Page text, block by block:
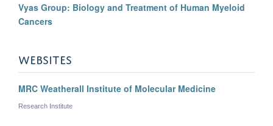
Vyas Group: Biology and Treatment of Human Myeloid
Cancers
WEBSITES
MRC Weatherall Institute of Molecular Medicine
Research Institute